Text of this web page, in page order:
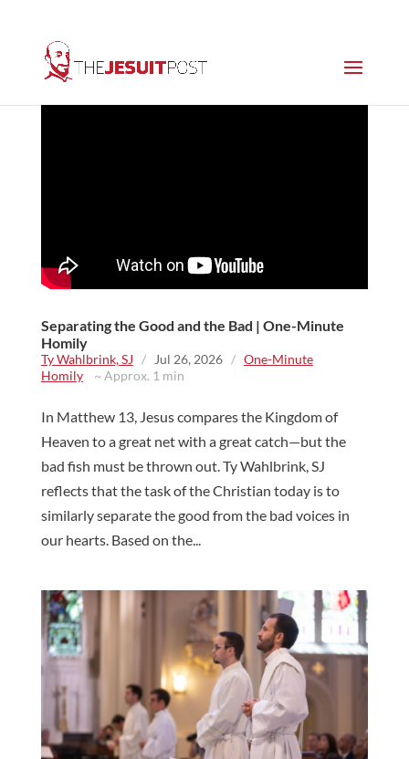
Separating the Good and the Bad | One-Minute
Homily
Ty Wahlbrink, SJ / Jul 26, 2026 / One-Minute
Homily~ Approx. 1 min
In Matthew 13, Jesus compares the Kingdom of
Heaven to a great net with a great catch—but the
bad fish must be thrown out. Ty Wahlbrink, SJ
reflects that the task of the Christian today is to
similarly separate the good from the bad voices in
our hearts. Based on the...